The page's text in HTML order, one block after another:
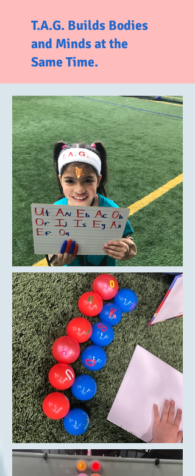
T.A.G. Builds Bodies
and Minds at the
Same Time.